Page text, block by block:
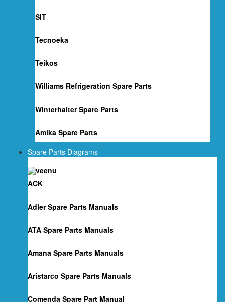
SIT
Tecnoeka
Teikos
Williams Refrigeration Spare Parts
Winterhalter Spare Parts
Amika Spare Parts
Spare Parts Diagrams
ACK
Adler Spare Parts Manuals
ATA Spare Parts Manuals
Amana Spare Parts Manuals
Aristarco Spare Parts Manuals
Comenda Spare Part Manual